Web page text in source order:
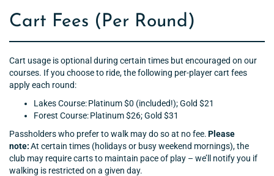
Cart Fees (Per Round)
Cart usage is optional during certain times but encouraged on our
courses. If you choose to ride, the following per-player cart fees
apply each round:
Lakes Course: Platinum $0 (included!); Gold $21
Forest Course: Platinum $26; Gold $31
Passholders who prefer to walk may do so at no fee.Please
note:At certain times (holidays or busy weekend mornings), the
club may require carts to maintain pace of play – we’ll notify you if
walking is restricted on a given day.